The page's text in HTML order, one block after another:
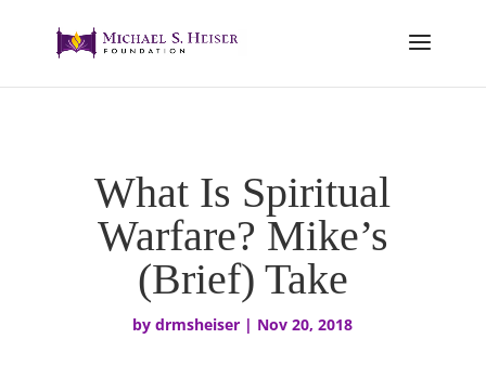
What Is Spiritual
Warfare? Mike’s
(Brief) Take
bydrmsheiser | Nov 20, 2018